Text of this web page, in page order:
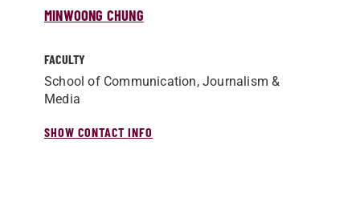
MINWOONG CHUNG
FACULTY
School of Communication, Journalism &
Media
SHOW CONTACT INFO